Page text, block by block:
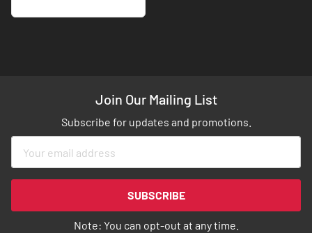
Join Our Mailing List
Subscribe for updates and promotions.
for
Newsletter:
SUBSCRIBE
Note: You can opt-out at any time.